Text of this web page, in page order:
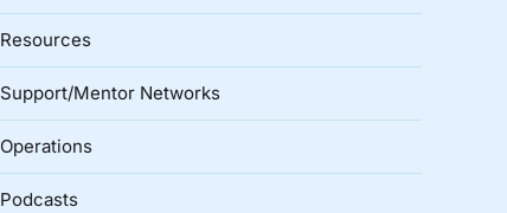
Resources
Support/Mentor Networks
Operations
Podcasts